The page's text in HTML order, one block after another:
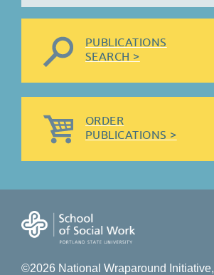
PUBLICATIONS
SEARCH >
ORDER
PUBLICATIONS >
©2026 National Wraparound Initiative,